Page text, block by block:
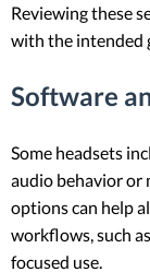
Reviewing these
with the intended
Software
Some headsets
audio behavior or
options can help
workflows, such
focused use.